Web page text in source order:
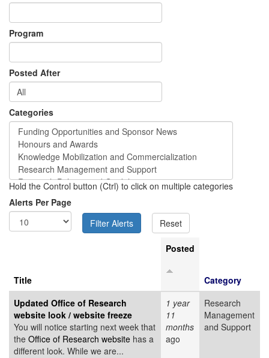
Program
Posted After
Categories
Hold the Control button (Ctrl) to click on multiple categories
Alerts Per Page
Title
Posted
Category
Updated Office of Research
website look / website freeze
You will notice starting next week that
the Office of Research website has a
different look. While we are...
1 year
11
months
ago
Research
Management
and Support